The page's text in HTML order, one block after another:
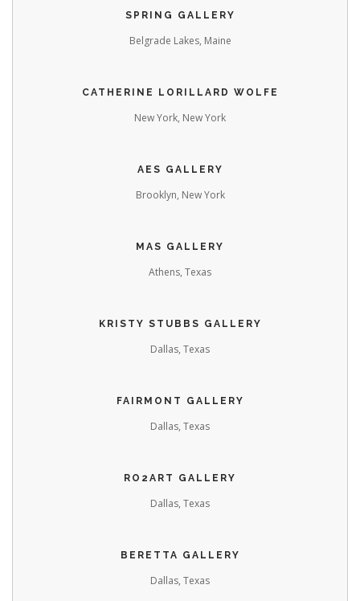
SPRING GALLERY
Belgrade Lakes, Maine
CATHERINE LORILLARD WOLFE
New York, New York
AES GALLERY
Brooklyn, New York
MAS GALLERY
Athens, Texas
KRISTY STUBBS GALLERY
Dallas, Texas
FAIRMONT GALLERY
Dallas, Texas
RO2ART GALLERY
Dallas, Texas
BERETTA GALLERY
Dallas, Texas